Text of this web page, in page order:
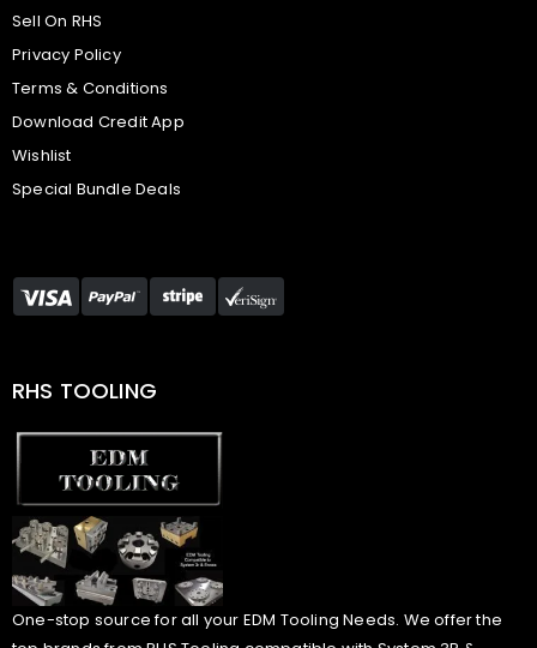
Sell On RHS
Privacy Policy
Terms & Conditions
Download Credit App
Wishlist
Special Bundle Deals
RHS TOOLING
One-stop source for all your EDM Tooling Needs. We offer the